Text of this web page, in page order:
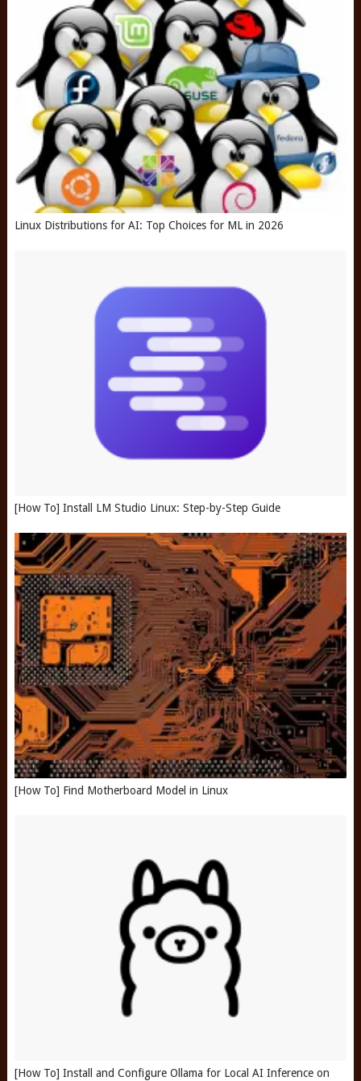
Linux Distributions for AI: Top Choices for ML in 2026
[How To] Install LM Studio Linux: Step-by-Step Guide
[How To] Find Motherboard Model in Linux
[How To] Install and Configure Ollama for Local AI Inference on